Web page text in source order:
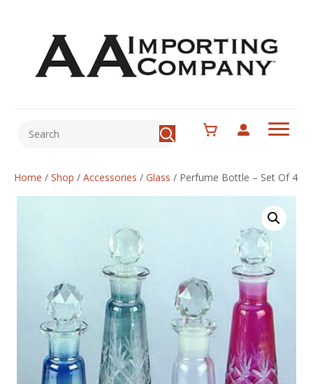
Home / Shop / Accessories / Glass / Perfume Bottle – Set Of 4